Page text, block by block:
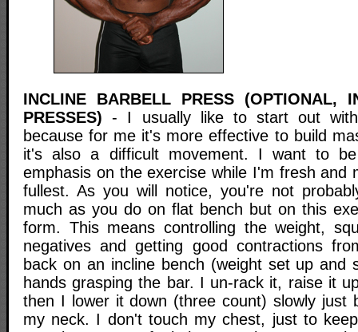
INCLINE BARBELL PRESS (OPTIONAL,
PRESSES) - I usually like to start out
because for me it's more effective to build
it's also a difficult movement. I want to
emphasis on the exercise while I'm fresh and
fullest. As you will notice, you're not
much as you do on flat bench but on this
form. This means controlling the weight,
negatives and getting good contractions
back on an incline bench (weight set up and
hands grasping the bar. I un-rack it, raise it
then I lower it down (three count) slowly just
my neck. I don't touch my chest, just to